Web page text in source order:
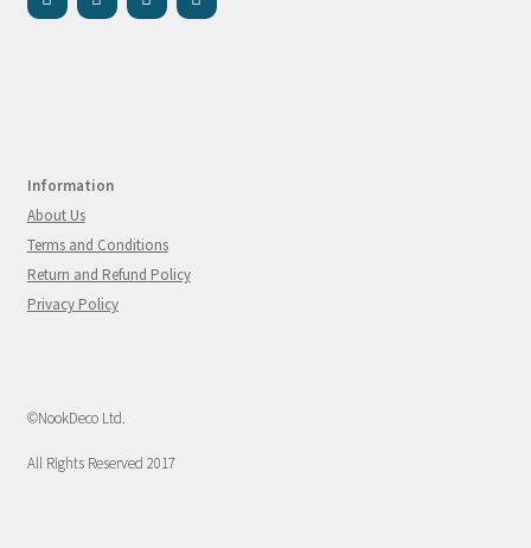
Information
About Us
Terms and Conditions
Return and Refund Policy
Privacy Policy
©NookDeco Ltd.
All Rights Reserved 2017